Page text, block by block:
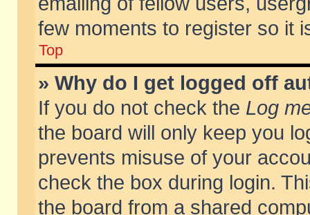
few moments to register so it
Top
» Why do I get logged off
If you do not check the Log
the board will only keep you
prevents misuse of your
check the box during login.
the board from a shared